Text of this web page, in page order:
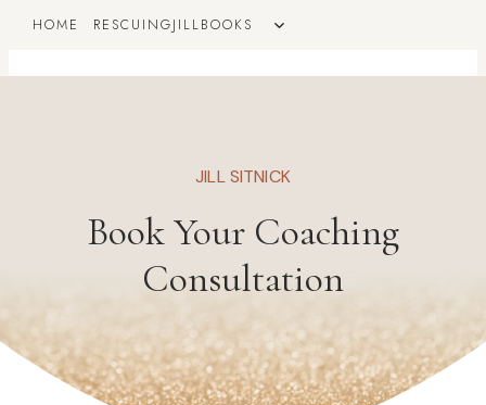
HOME RESCUINGJILLBOOKS
TOGGLE
JILL SITNICK
Book Your Coaching
Consultation